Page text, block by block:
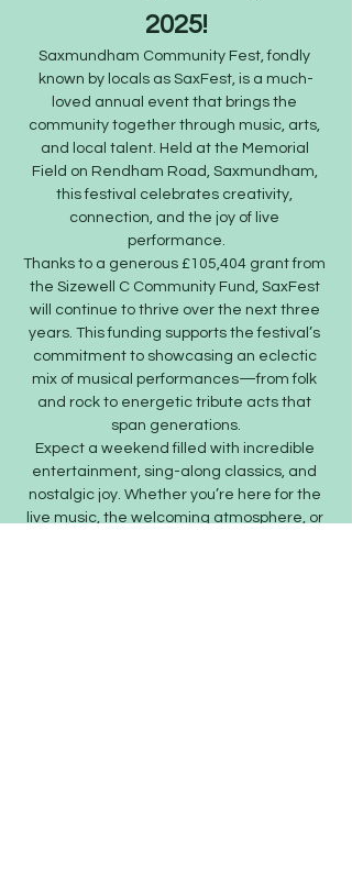
2025!
Saxmundham Community Fest, fondly
known by locals as SaxFest, is a much-
loved annual event that brings the
community together through music, arts,
and local talent. Held at the Memorial
Field on Rendham Road, Saxmundham,
this festival celebrates creativity,
connection, and the joy of live
performance.
Thanks to a generous £105,404 grant from
the Sizewell C Community Fund, SaxFest
will continue to thrive over the next three
years. This funding supports the festival’s
commitment to showcasing an eclectic
mix of musical performances—from folk
and rock to energetic tribute acts that
span generations.
Expect a weekend filled with incredible
entertainment, sing-along classics, and
nostalgic joy. Whether you’re here for the
live music, the welcoming atmosphere, or